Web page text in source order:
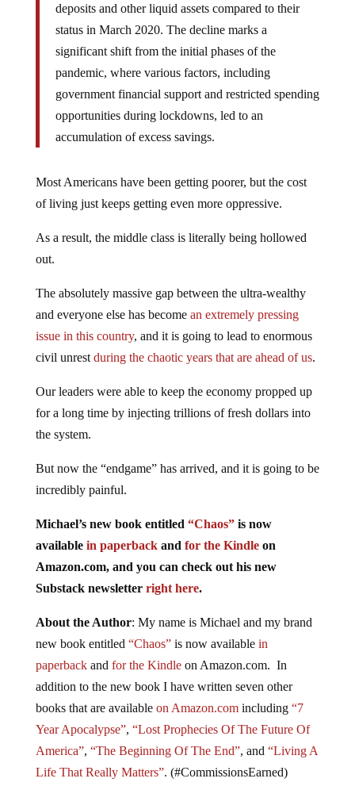
deposits and other liquid assets compared to their
status in March 2020. The decline marks a
significant shift from the initial phases of the
pandemic, where various factors, including
government financial support and restricted spending
opportunities during lockdowns, led to an
accumulation of excess savings.
Most Americans have been getting poorer, but the cost
of living just keeps getting even more oppressive.
As a result, the middle class is literally being hollowed
out.
The absolutely massive gap between the ultra-wealthy
and everyone else has become an extremely pressing
issue in this country, and it is going to lead to enormous
civil unrest during the chaotic years that are ahead of us.
Our leaders were able to keep the economy propped up
for a long time by injecting trillions of fresh dollars into
the system.
But now the “endgame” has arrived, and it is going to be
incredibly painful.
Michael’s new book entitled “Chaos”is now
available in paperbackand for the Kindleon
Amazon.com, and you can check out his new
Substack newsletter right here.
About the Author: My name is Michael and my brand
new book entitled “Chaos”is now available in
paperbackand for the Kindleon Amazon.com. In
addition to the new book I have written seven other
books that are available on Amazon.comincluding “7
Year Apocalypse”, “Lost Prophecies Of The Future Of
America”, “The Beginning Of The End”, and “Living A
Life That Really Matters”. (#CommissionsEarned)